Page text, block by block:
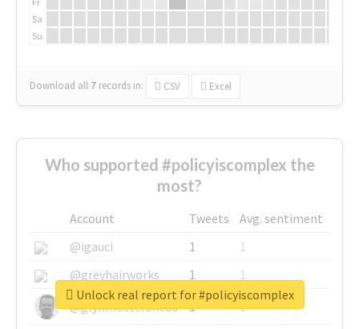
Sa
Su
Download all 7 records in: CSV Excel
Who supported #policyiscomplex the
most?
Account Tweets
Avg. sentiment
@igauci
1
1
@greyhairworks
1
1
@glynmottershead
1
1
Unlock real report for #policyiscomplex